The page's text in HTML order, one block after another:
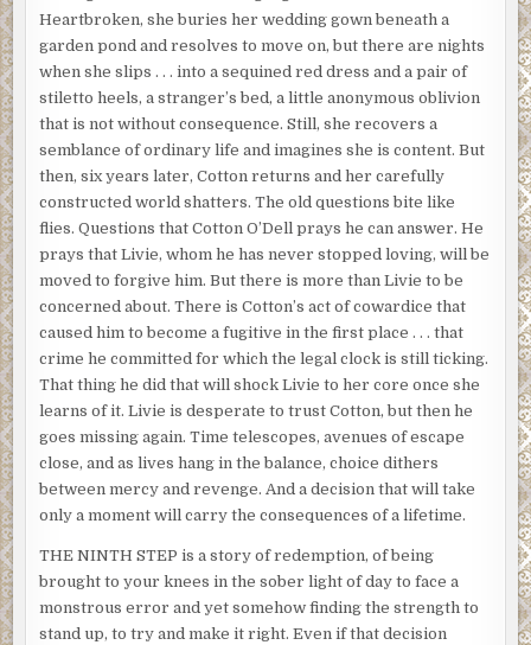
Heartbroken, she buries her wedding gown beneath a
garden pond and resolves to move on, but there are nights
when she slips . . . into a sequined red dress and a pair of
stiletto heels, a stranger’s bed, a little anonymous oblivion
that is not without consequence. Still, she recovers a
semblance of ordinary life and imagines she is content. But
then, six years later, Cotton returns and her carefully
constructed world shatters. The old questions bite like
flies. Questions that Cotton O’Dell prays he can answer. He
prays that Livie, whom he has never stopped loving, will be
moved to forgive him. But there is more than Livie to be
concerned about. There is Cotton’s act of cowardice that
caused him to become a fugitive in the first place . . . that
crime he committed for which the legal clock is still ticking.
That thing he did that will shock Livie to her core once she
learns of it. Livie is desperate to trust Cotton, but then he
goes missing again. Time telescopes, avenues of escape
close, and as lives hang in the balance, choice dithers
between mercy and revenge. And a decision that will take
only a moment will carry the consequences of a lifetime.
THE NINTH STEP is a story of redemption, of being
brought to your knees in the sober light of day to face a
monstrous error and yet somehow finding the strength to
stand up, to try and make it right. Even if that decision